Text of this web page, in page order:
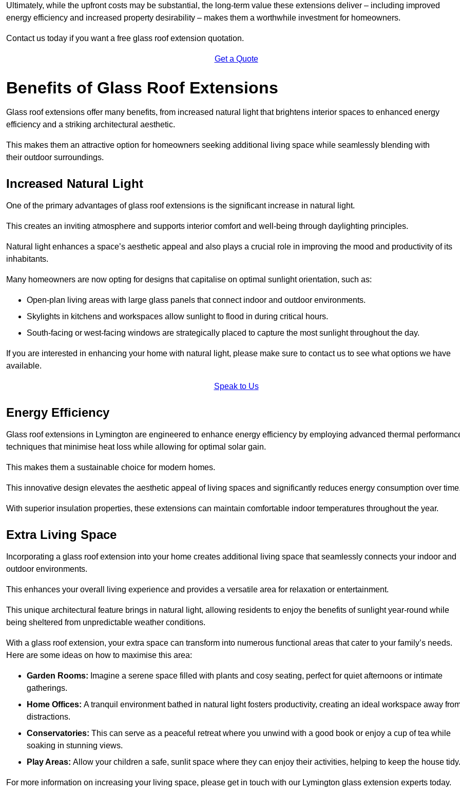
Ultimately, while the upfront costs may be substantial, the long-term value these extensions deliver – including improved
energy efficiency and increased property desirability – makes them a worthwhile investment for homeowners.
Contact us today if you want a free glass roof extension quotation.
Get a Quote
Benefits of Glass Roof Extensions
Glass roof extensions offer many benefits, from increased natural light that brightens interior spaces to enhanced energy
efficiency and a striking architectural aesthetic.
This makes them an attractive option for homeowners seeking additional living space while seamlessly blending with
their outdoor surroundings.
Increased Natural Light
One of the primary advantages of glass roof extensions is the significant increase in natural light.
This creates an inviting atmosphere and supports interior comfort and well-being through daylighting principles.
Natural light enhances a space’s aesthetic appeal and also plays a crucial role in improving the mood and productivity of its
inhabitants.
Many homeowners are now opting for designs that capitalise on optimal sunlight orientation, such as:
Open-plan living areas with large glass panels that connect indoor and outdoor environments.
Skylights in kitchens and workspaces allow sunlight to flood in during critical hours.
South-facing or west-facing windows are strategically placed to capture the most sunlight throughout the day.
If you are interested in enhancing your home with natural light, please make sure to contact us to see what options we have
available.
Speak to Us
Energy Efficiency
Glass roof extensions in Lymington are engineered to enhance energy efficiency by employing advanced thermal
techniques that minimise heat loss while allowing for optimal solar gain.
This makes them a sustainable choice for modern homes.
This innovative design elevates the aesthetic appeal of living spaces and significantly reduces energy consumption over
With superior insulation properties, these extensions can maintain comfortable indoor temperatures throughout the year.
Extra Living Space
Incorporating a glass roof extension into your home creates additional living space that seamlessly connects your indoor and
outdoor environments.
This enhances your overall living experience and provides a versatile area for relaxation or entertainment.
This unique architectural feature brings in natural light, allowing residents to enjoy the benefits of sunlight year-round while
being sheltered from unpredictable weather conditions.
With a glass roof extension, your extra space can transform into numerous functional areas that cater to your family’s needs.
Here are some ideas on how to maximise this area:
Garden Rooms: Imagine a serene space filled with plants and cosy seating, perfect for quiet afternoons or intimate
gatherings.
Home Offices: A tranquil environment bathed in natural light fosters productivity, creating an ideal workspace away
distractions.
Conservatories: This can serve as a peaceful retreat where you unwind with a good book or enjoy a cup of tea while
soaking in stunning views.
Play Areas: Allow your children a safe, sunlit space where they can enjoy their activities, helping to keep the house tidy.
For more information on increasing your living space, please get in touch with our Lymington glass extension experts today.